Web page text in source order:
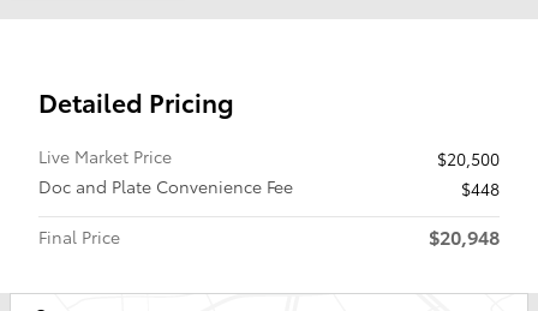
Detailed Pricing
Live Market Price
$20,500
Doc and Plate Convenience Fee
$448
Final Price
$20,948